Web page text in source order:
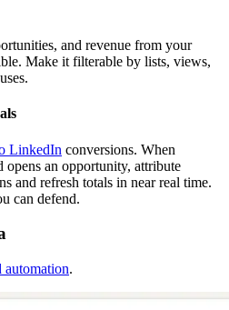
and revenue from your
Make it filterable by lists, views,
LinkedIn conversions. When
an opportunity, attribute
and refresh totals in near real time.
can defend.
automation.